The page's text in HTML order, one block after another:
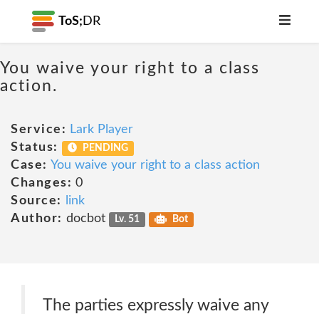
ToS; DR
You waive your right to a class
action.
Service: Lark Player
Status:
PENDING
Case: You waive your right to a class action
Changes: 0
Source:
link
Author: docbot Lv. 51 Bot
The parties expressly waive any